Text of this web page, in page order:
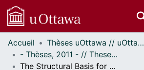
Communautés
et collections
Accueil
Thèses uOttawa // uOttawa Theses
- Thèses, 2011 - // Theses, 2011 -
The Structural Basis for Lipid-Dependent Uncoupling of the Nicotinic Acetylcholine Receptor